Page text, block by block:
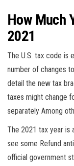
How Much
2021
The U.S. tax code is
number of changes
detail the new tax
taxes might change
separately Among
The 2021 tax year is
see some Refund
official government